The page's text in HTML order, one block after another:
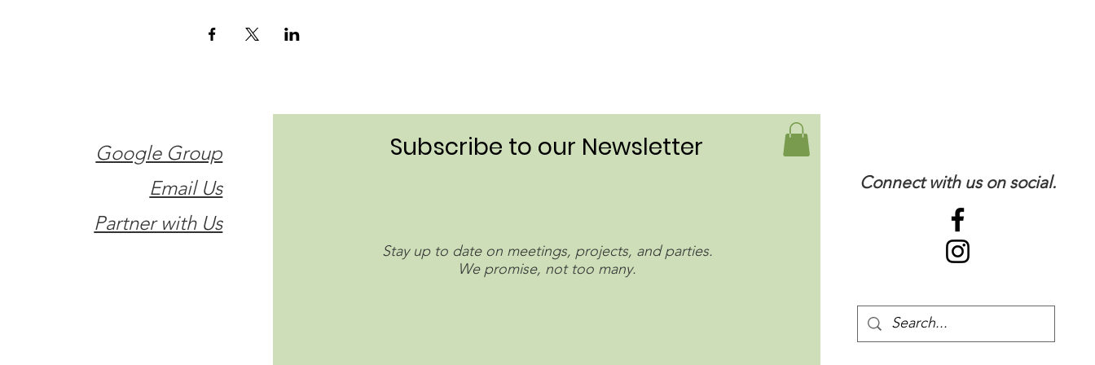
Google Group
Email Us
Partner with Us
Subscribe to our Newsletter
Stay up to date on meetings, projects, and parties.
We promise, not too many.
Connect with us on social.